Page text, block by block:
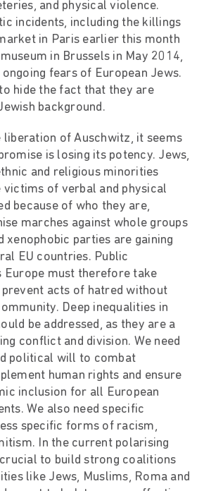
and physical violence.
incidents, including the killings
in Paris earlier this month
in Brussels in May 2014,
fears of European Jews.
hide the fact that they are
background.
of Auschwitz, it seems
is losing its potency. Jews,
and religious minorities
victims of verbal and physical
because of who they are,
marches against whole groups
xenophobic parties are gaining
EU countries. Public
Europe must therefore take
acts of hatred without
Deep inequalities in
be addressed, as they are a
conflict and division. We need
political will to combat
human rights and ensure
inclusion for all European
We also need specific
specific forms of racism,
In the current polarising
to build strong coalitions
like Jews, Muslims, Roma and